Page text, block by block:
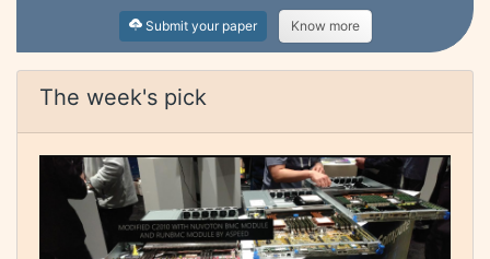
Submit your paper Know more
The week's pick